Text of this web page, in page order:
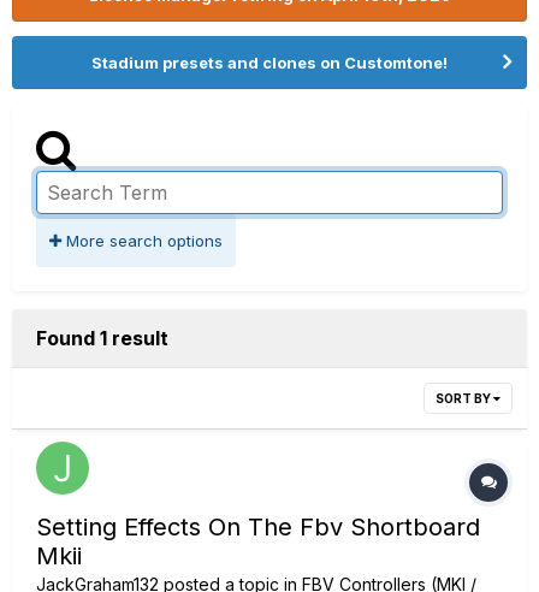
Stadium presets and clones on Customtone!
More search options
Found 1 result
SORT BY
Setting Effects On The Fbv Shortboard
Mkii
JackGraham132 posted a topic in FBV Controllers (MKI /